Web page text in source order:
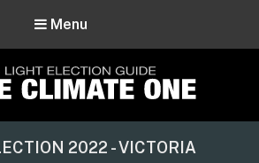
Menu
One
Guide2022 - VICTORIA